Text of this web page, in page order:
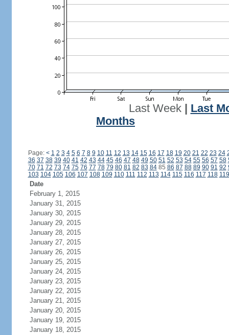
Last Week| Last
Months
Page: < 1 2 3 4 5 6 7 8 9 10 11 12 13 14 15 16 17 18 19 20 21 22 23 24
36 37 38 39 40 41 42 43 44 45 46 47 48 49 50 51 52 53 54 55 56 57 58
70 71 72 73 74 75 76 77 78 79 80 81 82 83 8485 86 87 88 89 90 91 92
103 104 105 106 107 108 109 110 111 112 113 114 115 116 117 118 119
Date
February 1, 2015
January 31, 2015
January 30, 2015
January 29, 2015
January 28, 2015
January 27, 2015
January 26, 2015
January 25, 2015
January 24, 2015
January 23, 2015
January 22, 2015
January 21, 2015
January 20, 2015
January 19, 2015
January 18, 2015